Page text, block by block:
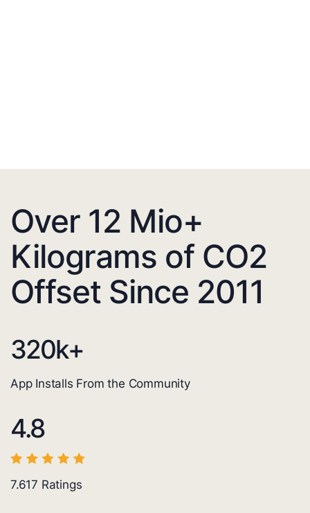
Over 12 Mio+
Kilograms of CO2
Offset Since 2011
320k+
App Installs From the Community
4.8
7.617 Ratings